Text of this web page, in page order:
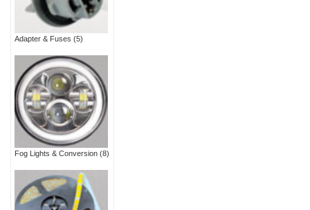
Adapter & Fuses (5)
Fog Lights & Conversion (8)